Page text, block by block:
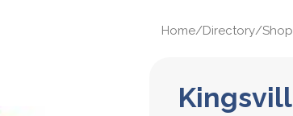
Home/Directory/Shop